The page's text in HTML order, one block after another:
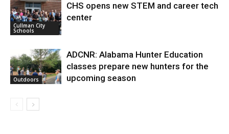
Cullman City
Schools
CHS opens new STEM and career tech
center
Outdoors
ADCNR: Alabama Hunter Education
classes prepare new hunters for the
upcoming season